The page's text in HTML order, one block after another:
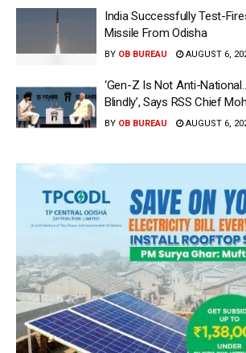
India Successfully Test-
Missile From Odisha
BY OB BUREAU AUGUST 6,
‘Gen-Z Is Not Anti-
Blindly’, Says RSS Chief
BY OB BUREAU AUGUST 6,